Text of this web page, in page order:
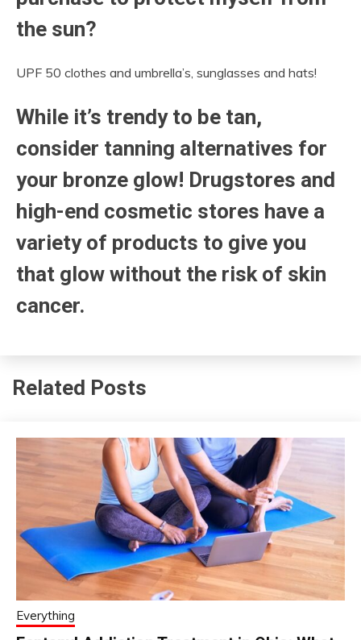
the sun?
UPF 50 clothes and umbrella’s, sunglasses and hats!
While it’s trendy to be tan,
consider tanning alternatives for
your bronze glow! Drugstores and
high-end cosmetic stores have a
variety of products to give you
that glow without the risk of skin
cancer.
Related Posts
Everything